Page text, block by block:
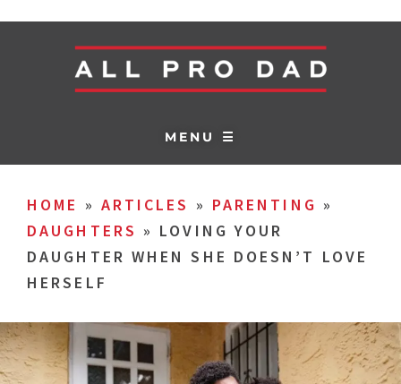
MENU ☰
HOME » ARTICLES » PARENTING »
DAUGHTERS » LOVING YOUR
DAUGHTER WHEN SHE DOESN’T LOVE
HERSELF